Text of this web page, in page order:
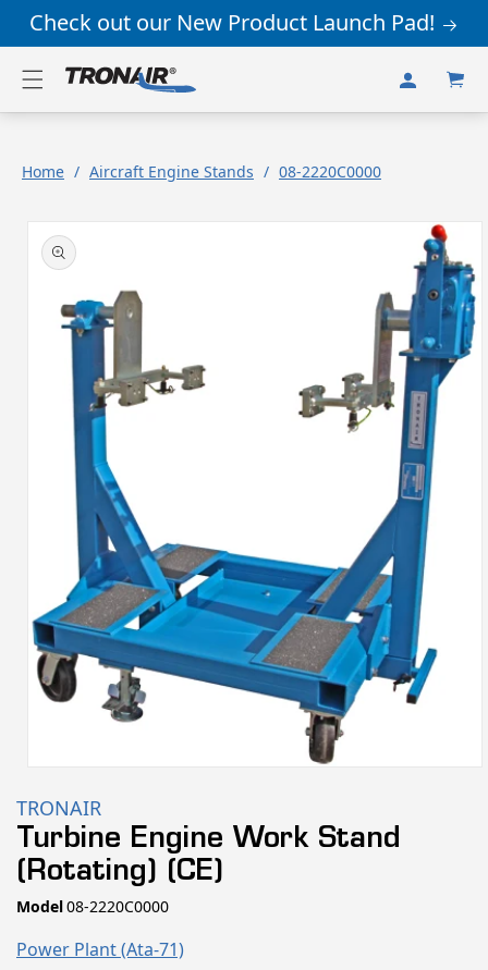
Skip to
content
Check out our New Product Launch Pad!
Log
in
Cart
Home / Aircraft Engine Stands / 08-2220C0000
product
information
media
1
in
modal
TRONAIR
Turbine Engine Work Stand
(Rotating) (CE)
SKU:
Model08-2220C0000
Power Plant (ata-71)